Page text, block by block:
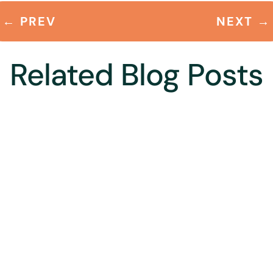
← PREV NEXT →
Related Blog Posts